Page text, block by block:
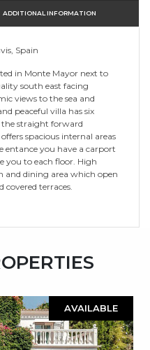
ADDITIONAL INFORMATION
Spain
in Monte Mayor next to
south east facing
views to the sea and
peaceful villa has six
the straight forward
spacious internal areas
you have a carport
you to each floor. High
and dining area which open
terraces.
AVAILABLE